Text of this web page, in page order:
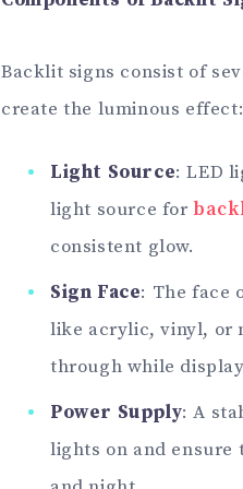
Backlit signs consist of
create the luminous effect:
Light Source: LED
light source for
consistent glow.
Sign Face: The face
like acrylic, vinyl, or
through while
Power Supply: A
lights on and